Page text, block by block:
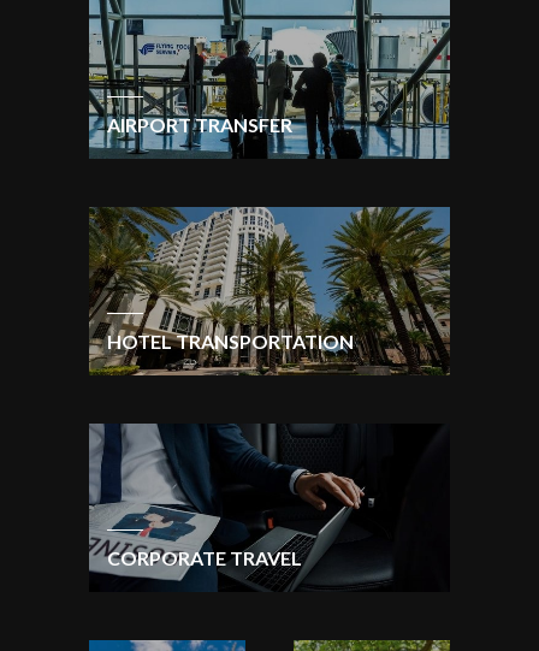
AIRPORT TRANSFER
HOTEL TRANSPORTATION
CORPORATE TRAVEL